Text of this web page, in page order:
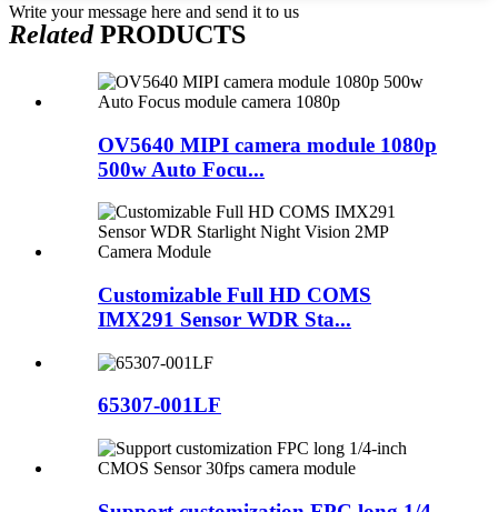
Write your message here and send it to us
RelatedPRODUCTS
OV5640 MIPI camera module 1080p
500w Auto Focu...
Customizable Full HD COMS
IMX291 Sensor WDR Sta...
65307-001LF